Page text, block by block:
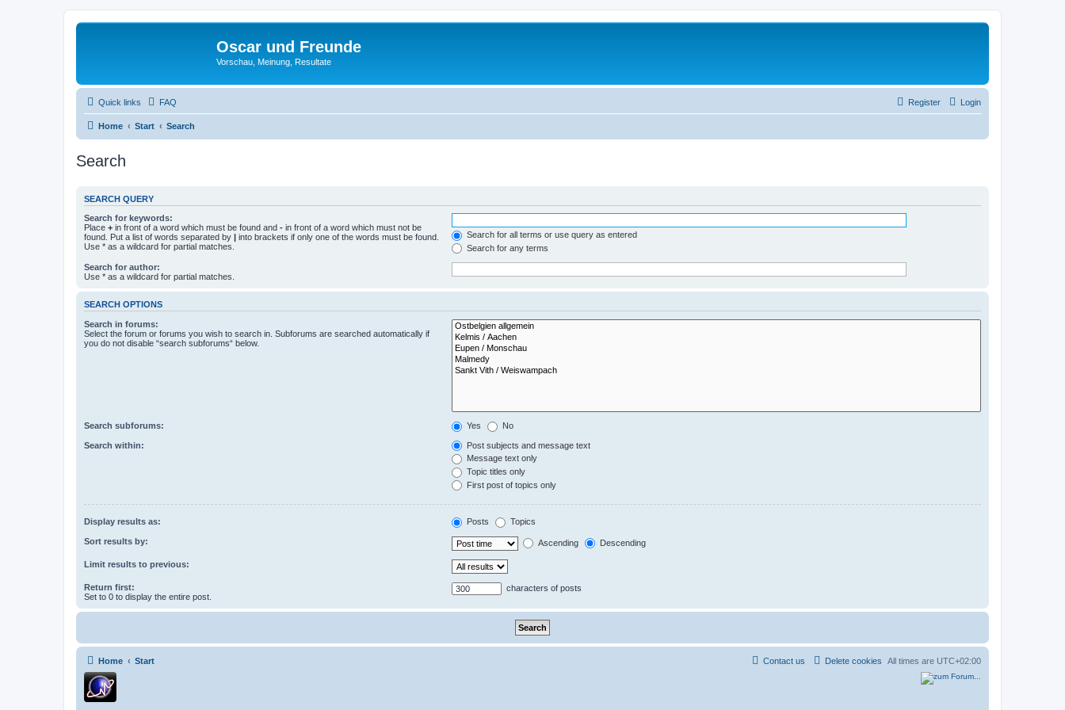
Oscar und Freunde
Vorschau, Meinung, Resultate
Quick links FAQ Login
Register
Home Start Search
Search
SEARCH QUERY
Search for keywords:
Place + in front of a word which must be found and - in front of a word which must not be
found. Put a list of words separated by | into brackets if only one of the words must be found.
Use * as a wildcard for partial matches.
Search for all terms or use query as entered
Search for any terms
Search for author:
Use * as a wildcard for partial matches.
SEARCH OPTIONS
Search in forums:
Select the forum or forums you wish to search in. Subforums are searched automatically if
you do not disable “search subforums“ below.
Search subforums: Yes No
Search within:
Post subjects and message text
Message text only
Topic titles only
First post of topics only
Display results as: Posts Topics
Sort results by: Ascending Descending
Limit results to previous:
Return first:
Set to 0 to display the entire post.
characters of posts
Home Start All times are UTC+02:00
Delete cookies
Contact us